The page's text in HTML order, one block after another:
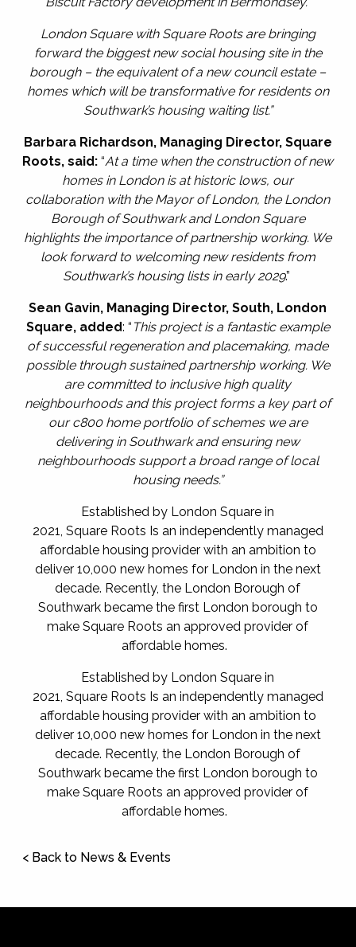
London Square with Square Roots are bringing
forward the biggest new social housing site in the
borough – the equivalent of a new council estate –
homes which will be transformative for residents on
Southwark’s housing waiting list.”
Barbara Richardson, Managing Director, Square
Roots, said: “At a time when the construction of new
homes in London is at historic lows, our
collaboration with the Mayor of London, the London
Borough of Southwark and London Square
highlights the importance of partnership working. We
look forward to welcoming new residents from
Southwark’s housing lists in early 2029.”
Sean Gavin, Managing Director, South, London
Square, added: “ This project is a fantastic example
of successful regeneration and placemaking, made
possible through sustained partnership working. We
are committed to inclusive high quality
neighbourhoods and this project forms a key part of
our c800 home portfolio of schemes we are
delivering in Southwark and ensuring new
neighbourhoods support a broad range of local
housing needs.”
Established by London Square in
2021, Square Roots Is an independently managed
affordable housing provider with an ambition to
deliver 10,000 new homes for London in the next
decade. Recently, the London Borough of
Southwark became the first London borough to
make Square Roots an approved provider of
affordable homes.
Established by London Square in
2021, Square Roots Is an independently managed
affordable housing provider with an ambition to
deliver 10,000 new homes for London in the next
decade. Recently, the London Borough of
Southwark became the first London borough to
make Square Roots an approved provider of
affordable homes.
< Back to News & Events